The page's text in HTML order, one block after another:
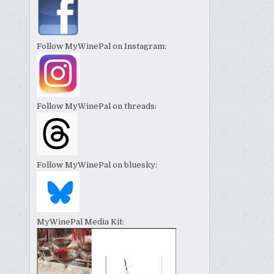
Follow MyWinePal on Instagram:
Follow MyWinePal on threads:
Follow MyWinePal on bluesky:
MyWinePal Media Kit: